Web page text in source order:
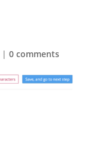
|0 comments